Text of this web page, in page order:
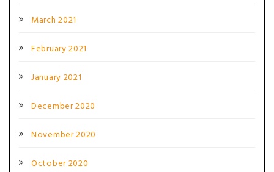
March 2021
February 2021
January 2021
December 2020
November 2020
October 2020